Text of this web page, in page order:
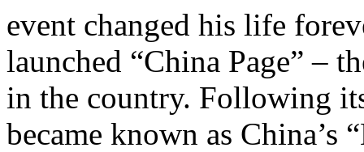
event changed his life
launched “China Page” –
in the country. Following
became known as China’s